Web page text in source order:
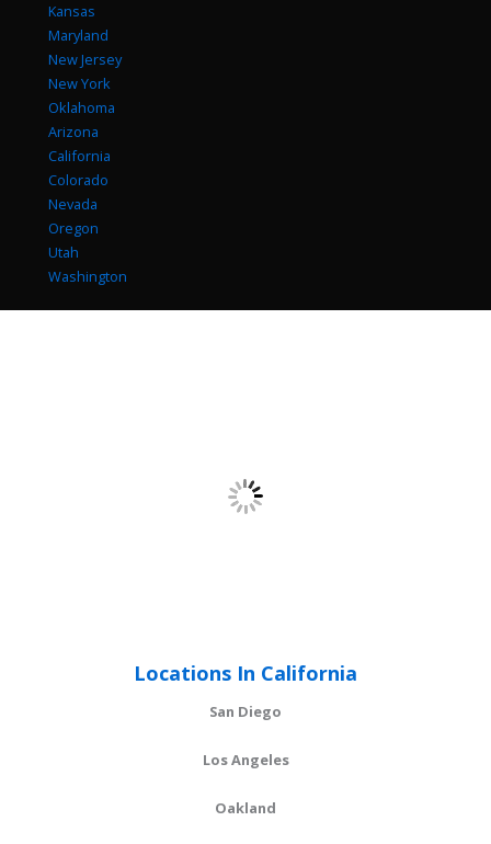
Kansas
Maryland
New Jersey
New York
Oklahoma
Arizona
California
Colorado
Nevada
Oregon
Utah
Washington
Locations In California
San Diego
Los Angeles
Oakland